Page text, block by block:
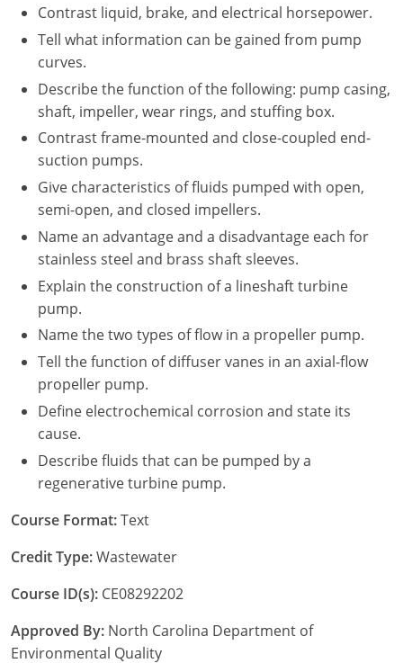
Oregon
Rhode Island
South Carolina
Tennessee
Virginia
Wisconsin
Contrast liquid, brake, and electrical horsepower.
Tell what information can be gained from pump
curves.
Describe the function of the following: pump casing,
shaft, impeller, wear rings, and stuffing box.
Contrast frame-mounted and close-coupled end-
suction pumps.
Give characteristics of fluids pumped with open,
semi-open, and closed impellers.
Name an advantage and a disadvantage each for
stainless steel and brass shaft sleeves.
Explain the construction of a lineshaft turbine
pump.
Name the two types of flow in a propeller pump.
Tell the function of diffuser vanes in an axial-flow
propeller pump.
Define electrochemical corrosion and state its
cause.
Describe fluids that can be pumped by a
regenerative turbine pump.
Course Format:Text
Credit Type:Wastewater
Course ID(s): CE08292202
Approved By: North Carolina Department of
Environmental Quality